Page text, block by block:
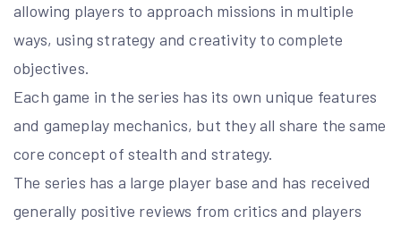
allowing players to approach missions in multiple
ways, using strategy and creativity to complete
objectives.
Each game in the series has its own unique features
and gameplay mechanics, but they all share the same
core concept of stealth and strategy.
The series has a large player base and has received
generally positive reviews from critics and players